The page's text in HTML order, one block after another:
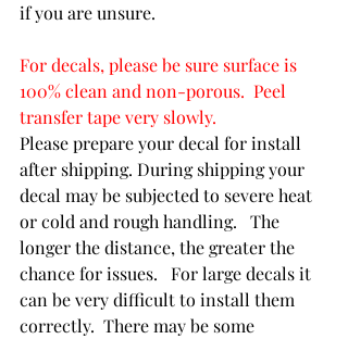
if you are unsure.
For decals, please be sure surface is
100% clean and non-porous.  Peel
transfer tape very slowly.
Please prepare your decal for install
after shipping. During shipping your
decal may be subjected to severe heat
or cold and rough handling.   The
longer the distance, the greater the
chance for issues.   For large decals it
can be very difficult to install them
correctly.  There may be some